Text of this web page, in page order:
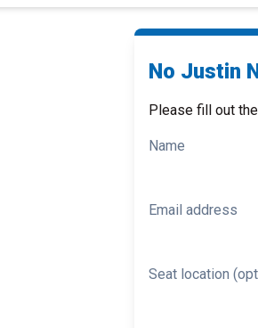
No Justin
Please fill out
Name
Email address
Seat location